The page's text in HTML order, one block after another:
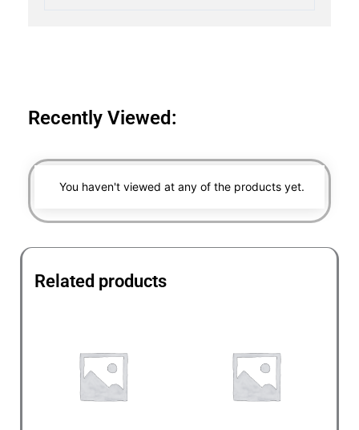
Recently Viewed:
You haven't viewed at any of the products yet.
Related products